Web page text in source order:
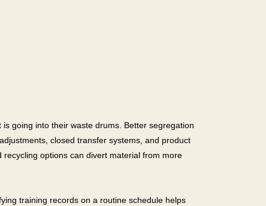
going into their waste drums. Better segregation
closed transfer systems, and product
options can divert material from more
training records on a routine schedule helps